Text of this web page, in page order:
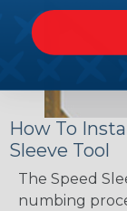
How To
Sleeve Tool
The Speed
numbing